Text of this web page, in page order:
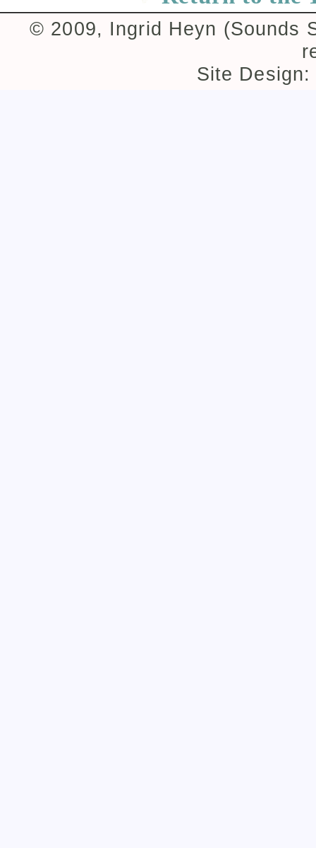
© 2009, Ingrid Heyn (Sounds
Site